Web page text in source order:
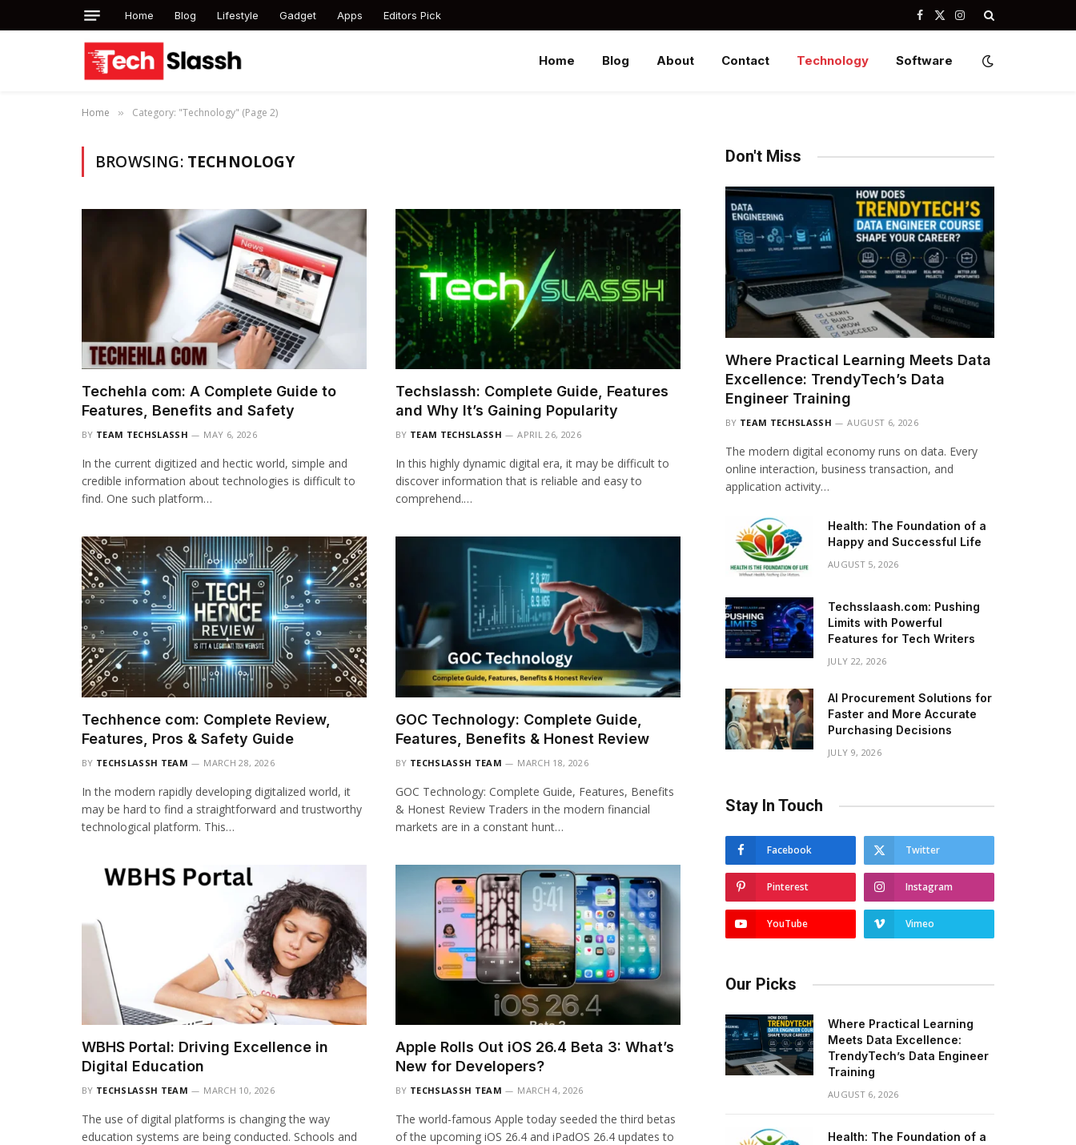
Home Blog Lifestyle Gadget Apps Editors Pick Facebook
X
Instagram
Home Blog About Contact Technology Software
Home » Category: "Technology" (Page 2)
BROWSING: TECHNOLOGY
Techehla com: A Complete Guide to
Features, Benefits and Safety
BY TEAM TECHSLASSH MAY 6, 2026
In the current digitized and hectic world, simple and
credible information about technologies is difficult to
find. One such platform…
Techslassh: Complete Guide, Features
and Why It’s Gaining Popularity
BY TEAM TECHSLASSH APRIL 26, 2026
In this highly dynamic digital era, it may be difficult to
discover information that is reliable and easy to
comprehend.…
Techhence com: Complete Review,
Features, Pros & Safety Guide
BY TECHSLASSH TEAM MARCH 28, 2026
In the modern rapidly developing digitalized world, it
may be hard to find a straightforward and trustworthy
technological platform. This…
GOC Technology: Complete Guide,
Features, Benefits & Honest Review
BY TECHSLASSH TEAM MARCH 18, 2026
GOC Technology: Complete Guide, Features, Benefits
& Honest Review Traders in the modern financial
markets are in a constant hunt…
WBHS Portal: Driving Excellence in
Digital Education
BY TECHSLASSH TEAM MARCH 10, 2026
The use of digital platforms is changing the way
education systems are being conducted. Schools and
Apple Rolls Out iOS 26.4 Beta 3: What’s
New for Developers?
BY TECHSLASSH TEAM MARCH 4, 2026
The world-famous Apple today seeded the third betas
of the upcoming iOS 26.4 and iPadOS 26.4 updates to
Don't Miss
Where Practical Learning Meets Data
Excellence: TrendyTech’s Data
Engineer Training
BY TEAM TECHSLASSH AUGUST 6, 2026
The modern digital economy runs on data. Every
online interaction, business transaction, and
application activity…
Health: The Foundation of a
Happy and Successful Life
AUGUST 5, 2026
Techsslaash.com: Pushing
Limits with Powerful
Features for Tech Writers
JULY 22, 2026
AI Procurement Solutions for
Faster and More Accurate
Purchasing Decisions
JULY 9, 2026
Stay In Touch
Facebook Twitter
Pinterest Instagram
YouTube Vimeo
Our Picks
Where Practical Learning
Meets Data Excellence:
TrendyTech’s Data Engineer
Training
AUGUST 6, 2026
Health: The Foundation of a